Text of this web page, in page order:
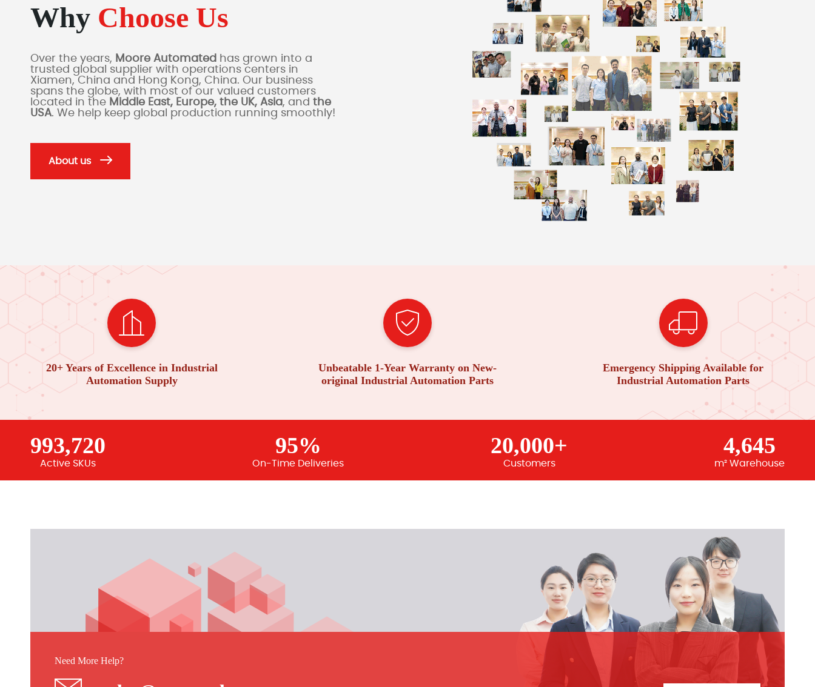
Why Choose Us
Over the years, Moore Automated has grown into a
trusted global supplier with operations centers in
Xiamen, China and Hong Kong, China. Our business
spans the globe, with most of our valued customers
located in the Middle East, Europe, the UK, Asia, and the
USA. We help keep global production running smoothly!
About us
20+ Years of Excellence in Industrial
Automation Supply
Unbeatable 1-Year Warranty on New-
original Industrial Automation Parts
Emergency Shipping Available for
Industrial Automation Parts
993,720
Active SKUs
95%
On-Time Deliveries
20,000+
Customers
4,645
m² Warehouse
Need More Help?